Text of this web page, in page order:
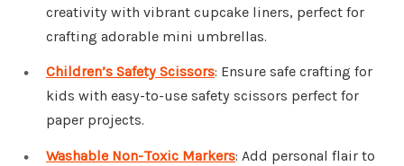
creativity with vibrant cupcake liners, perfect for
crafting adorable mini umbrellas.
Children’s Safety Scissors: Ensure safe crafting for
kids with easy-to-use safety scissors perfect for
paper projects.
Washable Non-Toxic Markers: Add personal flair to